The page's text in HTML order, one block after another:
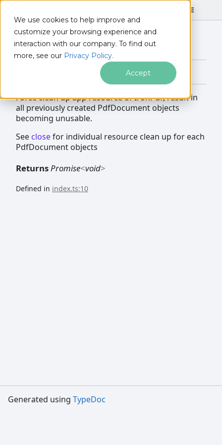
We use cookies to help improve and
customize your browsing experience and
interaction with our company. To find out
more, see our Privacy Policy.
Accept
@ironsoftware/ironpdf
cleanUp
Function cleanUp
void
Force clean up app resource of IronPdf, result in
all previously created PdfDocument objects
becoming unusable.
See closefor individual resource clean up for each
PdfDocument objects
ReturnsPromise<void>
Defined in index.ts:10
Generated using TypeDoc